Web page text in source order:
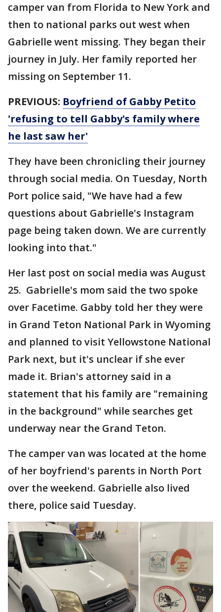
camper van from Florida to New York and
then to national parks out west when
Gabrielle went missing. They began their
journey in July. Her family reported her
missing on September 11.
PREVIOUS: Boyfriend of Gabby Petito
'refusing to tell Gabby's family where
he last saw her'
They have been chronicling their journey
through social media. On Tuesday, North
Port police said, "We have had a few
questions about Gabrielle's Instagram
page being taken down. We are currently
looking into that."
Her last post on social media was August
25. Gabrielle's mom said the two spoke
over Facetime. Gabby told her they were
in Grand Teton National Park in Wyoming
and planned to visit Yellowstone National
Park next, but it's unclear if she ever
made it. Brian's attorney said in a
statement that his family are "remaining
in the background" while searches get
underway near the Grand Teton.
The camper van was located at the home
of her boyfriend's parents in North Port
over the weekend. Gabrielle also lived
there, police said Tuesday.